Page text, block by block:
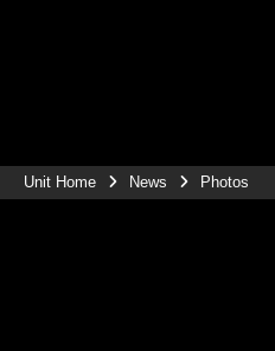
Unit Home News Photos